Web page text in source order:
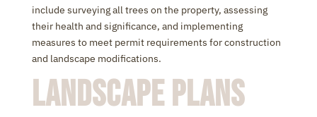
include surveying all trees on the property, assessing
their health and significance, and implementing
measures to meet permit requirements for construction
and landscape modifications.
Landscape Plans